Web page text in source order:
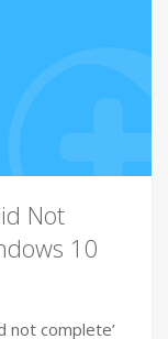
Not
10
not complete’